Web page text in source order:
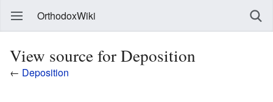
OrthodoxWiki
View source for Deposition
← Deposition